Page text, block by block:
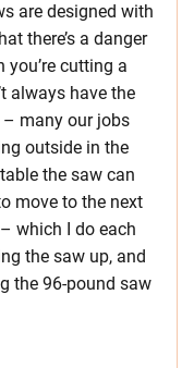
are designed with
there’s a danger
cutting a
always have the
– many our jobs
outside in the
the saw can
move to the next
which I do each
the saw up, and
the 96-pound saw